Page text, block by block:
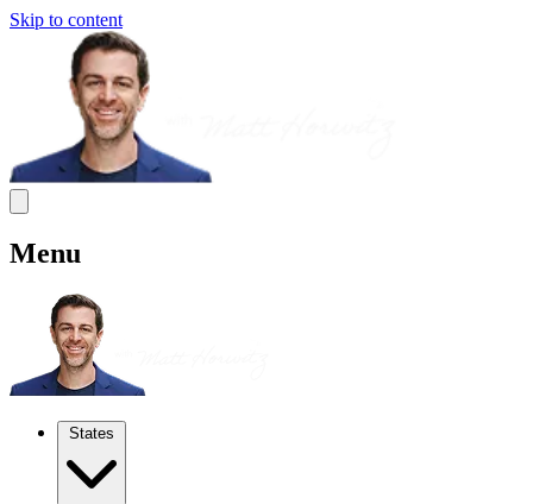
Skip to content
Menu
States